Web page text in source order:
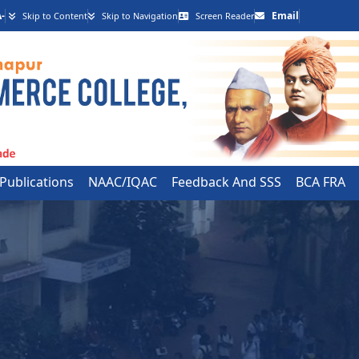
Skip to Content Skip to Navigation Screen Reader Email
NAAC/IQAC Feedback And SSS BCA FRA